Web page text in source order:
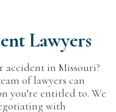
Lawyers
accident in Missouri?
of lawyers can
you’re entitled to. We
with